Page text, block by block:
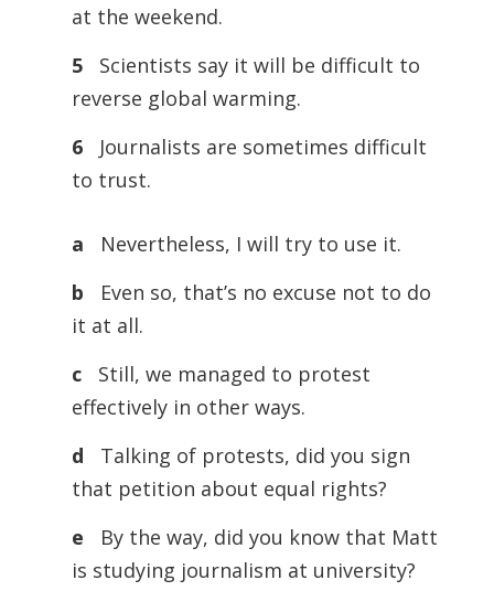
at the weekend.
5
Scientists say it will be difficult to
reverse global warming.
6
Journalists are sometimes difficult
to trust.
a
Nevertheless, I will try to use it.
b
Even so, that’s no excuse not to do
it at all.
c
Still, we managed to protest
effectively in other ways.
d
Talking of protests, did you sign
that petition about equal rights?
e
By the way, did you know that Matt
is studying journalism at university?